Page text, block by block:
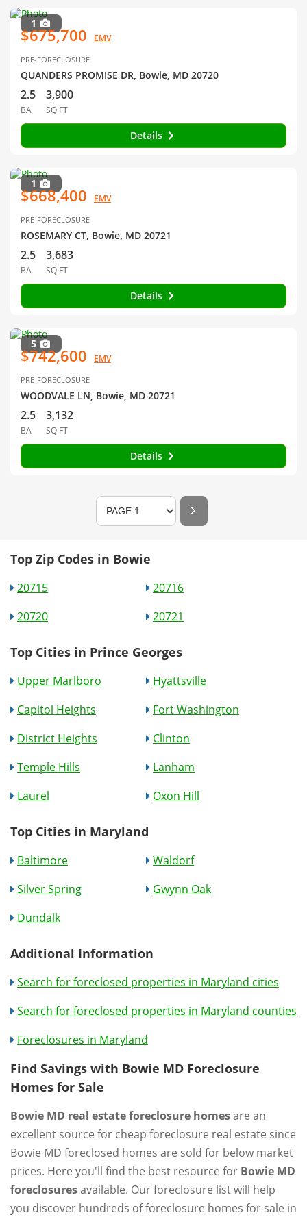
1
$675,700 EMV
PRE-FORECLOSURE
QUANDERS PROMISE DR, Bowie, MD 20720
2.5
BA
3,900
SQ FT
Details
1
$668,400 EMV
PRE-FORECLOSURE
ROSEMARY CT, Bowie, MD 20721
2.5
BA
3,683
SQ FT
Details
5
$742,600 EMV
PRE-FORECLOSURE
WOODVALE LN, Bowie, MD 20721
2.5
BA
3,132
SQ FT
Details
Top Zip Codes in Bowie
20715
20716
20720
20721
Top Cities in Prince Georges
Upper Marlboro
Hyattsville
Capitol Heights
Fort Washington
District Heights
Clinton
Temple Hills
Lanham
Laurel
Oxon Hill
Top Cities in Maryland
Baltimore
Waldorf
Silver Spring
Gwynn Oak
Dundalk
Additional Information
Search for foreclosed properties in Maryland cities
Search for foreclosed properties in Maryland counties
Foreclosures in Maryland
Find Savings with Bowie MD Foreclosure
Homes for Sale
Bowie MD real estate foreclosure homesare an
excellent source for cheap foreclosure real estate since
Bowie MD foreclosed homes are sold for below market
prices. Here you'll find the best resource for Bowie MD
foreclosuresavailable. Our foreclosure list will help
you discover hundreds of foreclosure homes for sale in